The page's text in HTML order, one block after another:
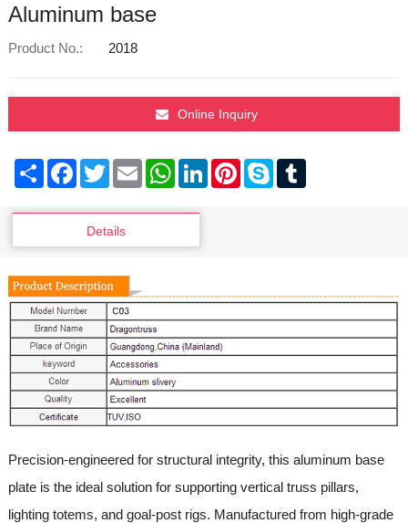
Aluminum base
Product No.: 2018
Online Inquiry
ShareFacebook
TwitterEmailWhatsApp
LinkedInPinterest
SkypeTumblr
Details
Precision-engineered for structural integrity, this aluminum base
plate is the ideal solution for supporting vertical truss pillars,
lighting totems, and goal-post rigs. Manufactured from high-grade